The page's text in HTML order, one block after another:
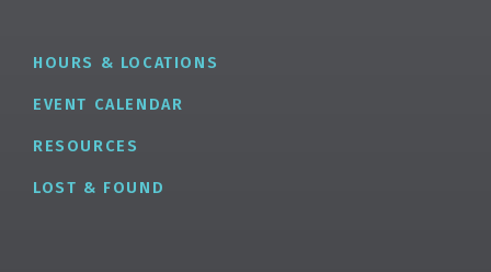
HOURS & LOCATIONS
EVENT CALENDAR
RESOURCES
LOST & FOUND